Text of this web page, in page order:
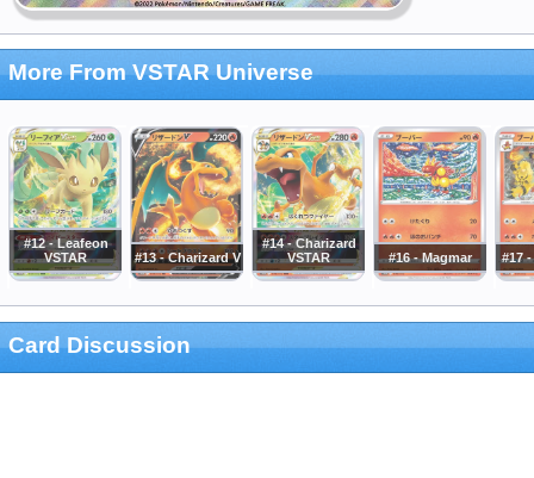
More From VSTAR Universe
#12 - Leafeon
VSTAR
#13 - Charizard V
#14 - Charizard
VSTAR
#16 - Magmar #17
Card Discussion